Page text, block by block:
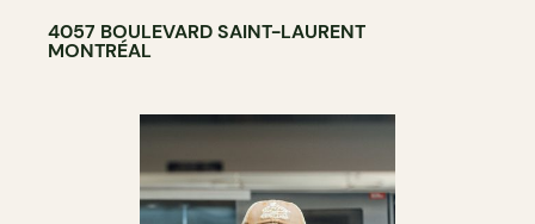
4057 BOULEVARD SAINT-LAURENT
MONTRÉAL